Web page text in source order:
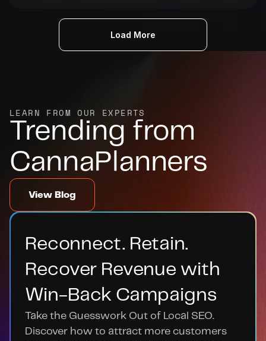
Load More
LEARN FROM OUR EXPERTS
Trending from
CannaPlanners
View Blog
Reconnect. Retain.
Recover Revenue with
Win-Back Campaigns
Take the Guesswork Out of Local SEO.
Discover how to attract more customers